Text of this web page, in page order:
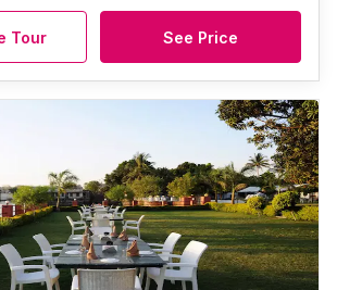
Tour See Price